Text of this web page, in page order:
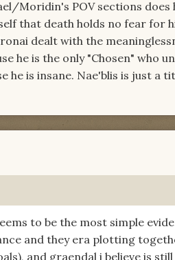
Moridin's POV sections
that death holds no fear for
dealt with the
he is the only "Chosen" who
he is insane. Nae'blis is just
to be the most simple
and they era plotting
and graendal i believe is